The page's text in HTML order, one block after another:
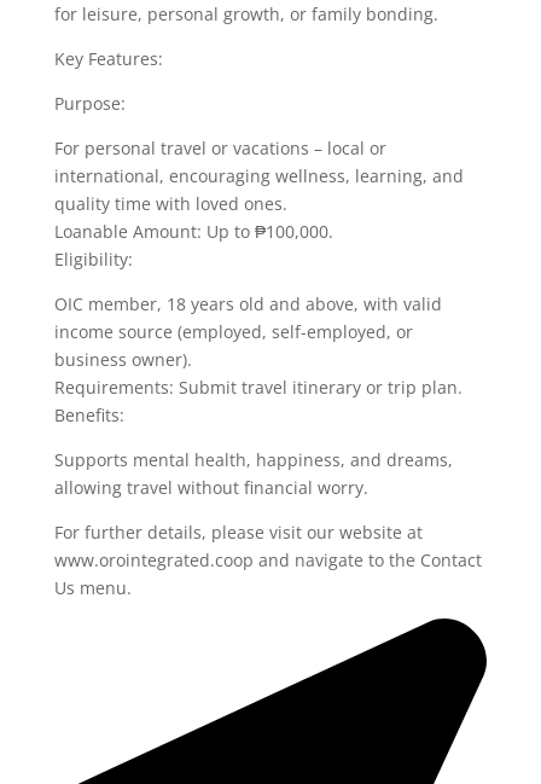
for leisure, personal growth, or family bonding.
Key Features:
Purpose:
For personal travel or vacations – local or
international, encouraging wellness, learning, and
quality time with loved ones.
Loanable Amount: Up to ₱100,000.
Eligibility:
OIC member, 18 years old and above, with valid
income source (employed, self-employed, or
business owner).
Requirements: Submit travel itinerary or trip plan.
Benefits:
Supports mental health, happiness, and dreams,
allowing travel without financial worry.
For further details, please visit our website at
www.orointegrated.coop and navigate to the Contact
Us menu.